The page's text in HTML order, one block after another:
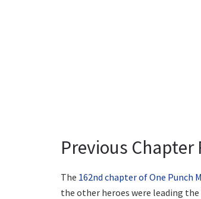
Previous Chapter
The 162nd chapter of One Punch
the other heroes were leading